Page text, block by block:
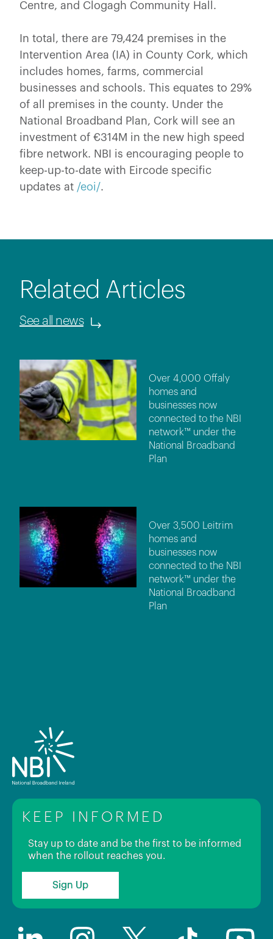
Centre, and Clogagh Community Hall.
In total, there are 79,424 premises in the
Intervention Area (IA) in County Cork, which
includes homes, farms, commercial
businesses and schools. This equates to 29%
of all premises in the county. Under the
National Broadband Plan, Cork will see an
investment of €314M in the new high speed
fibre network. NBI is encouraging people to
keep-up-to-date with Eircode specific
updates at /eoi/.
Related Articles
See all news
Over 4,000 Offaly
homes and
businesses now
connected to the NBI
network™ under the
National Broadband
Plan
Over 3,500 Leitrim
homes and
businesses now
connected to the NBI
network™ under the
National Broadband
Plan
KEEP INFORMED
Stay up to date and be the first to be informed
when the rollout reaches you.
Sign Up